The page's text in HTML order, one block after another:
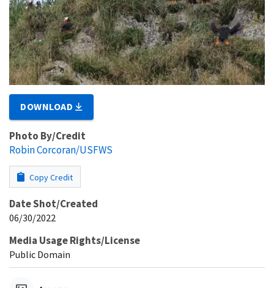
DOWNLOAD
Photo By/Credit
Robin Corcoran/USFWS
Copy Credit
Date Shot/Created
06/30/2022
Media Usage Rights/License
Public Domain